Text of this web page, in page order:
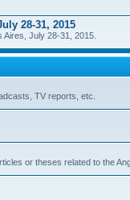
28-31, 2015
July 28-31, 2015.
TV reports, etc.
or theses related to the